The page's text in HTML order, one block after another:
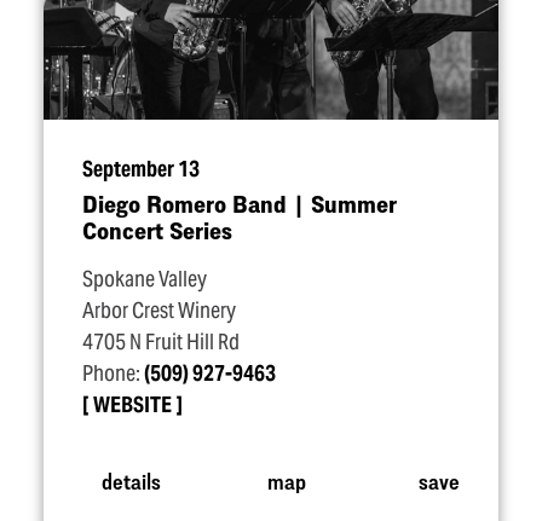
September 13
Diego Romero Band | Summer
Concert Series
Spokane Valley
Arbor Crest Winery
4705 N Fruit Hill Rd
Phone:(509) 927-9463
WEBSITE
details map save